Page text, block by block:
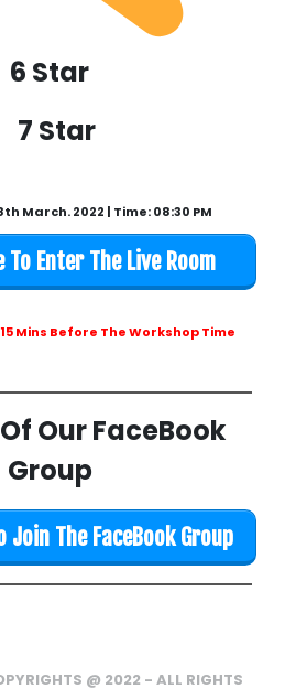
6 Star
7 Star
March. 2022 | Time: 08:30 PM
To Enter The Live Room
Mins Before The Workshop Time
Our FaceBook
Group
Join The FaceBook Group
@ 2022 - ALL RIGHTS